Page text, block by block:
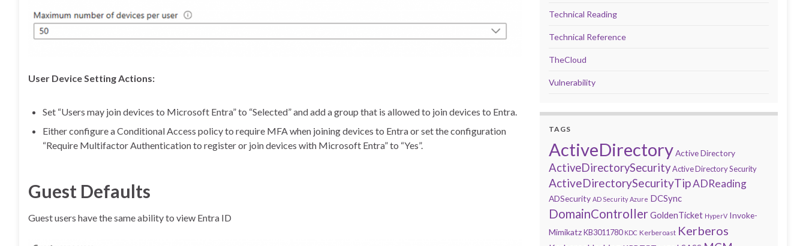
User Device Setting Actions:
Set “Users may join devices to Microsoft Entra” to “Selected” and add a group that is allowed to join devices to Entra.
Either configure a Conditional Access policy to require MFA when joining devices to Entra or set the configuration
“Require Multifactor Authentication to register or join devices with Microsoft Entra” to “Yes”.
Guest Defaults
Guest users have the same ability to view Entra ID
Technical Reading
Technical Reference
TheCloud
Vulnerability
TAGS
ActiveDirectoryActive Directory
ActiveDirectorySecurityActive Directory Security
ActiveDirectorySecurityTipADReading
ADSecurity AD Security Azure DCSync
DomainControllerGoldenTicket HyperV Invoke-
Mimikatz KB3011780 KDC Kerberoast Kerberos